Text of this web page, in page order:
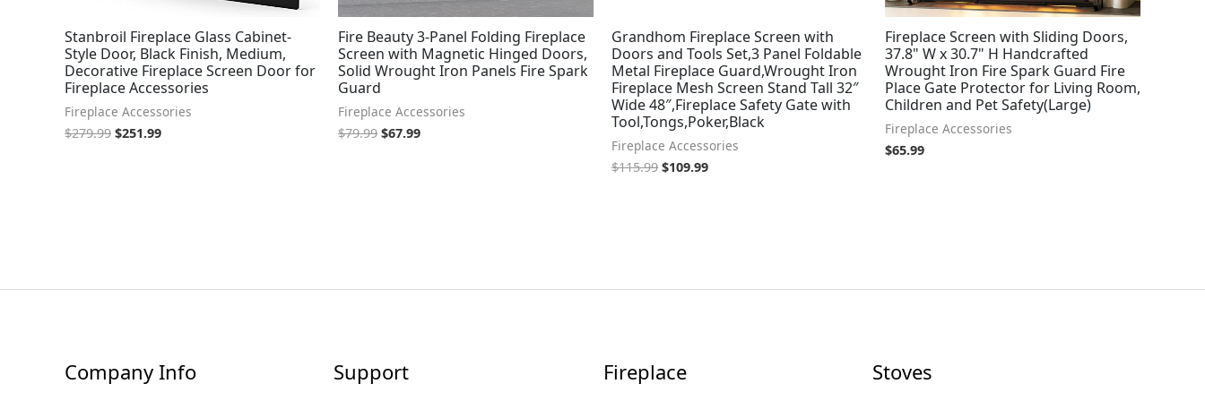
Stanbroil Fireplace Glass Cabinet-
Style Door, Black Finish, Medium,
Decorative Fireplace Screen Door for
Fireplace Accessories
Fireplace Accessories
$279.99 $251.99
Fire Beauty 3-Panel Folding Fireplace
Screen with Magnetic Hinged Doors,
Solid Wrought Iron Panels Fire Spark
Guard
Fireplace Accessories
$79.99 $67.99
Grandhom Fireplace Screen with
Doors and Tools Set,3 Panel Foldable
Metal Fireplace Guard,Wrought Iron
Fireplace Mesh Screen Stand Tall 32″
Wide 48″,Fireplace Safety Gate with
Tool,Tongs,Poker,Black
Fireplace Accessories
$115.99 $109.99
Fireplace Screen with Sliding Doors,
37.8" W x 30.7" H Handcrafted
Wrought Iron Fire Spark Guard Fire
Place Gate Protector for Living Room,
Children and Pet Safety(Large)
Fireplace Accessories
$65.99
Company Info Support Fireplace Stoves